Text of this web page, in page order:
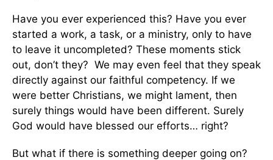
Have you ever experienced this? Have you ever
started a work, a task, or a ministry, only to have
to leave it uncompleted? These moments stick
out, don’t they? We may even feel that they speak
directly against our faithful competency. If we
were better Christians, we might lament, then
surely things would have been different. Surely
God would have blessed our efforts… right?
But what if there is something deeper going on?